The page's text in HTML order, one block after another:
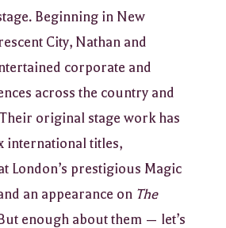
Beginning in New
City, Nathan and
corporate and
across the country and
original stage work has
international titles,
London’s prestigious Magic
an appearance on The
enough about them — let’s